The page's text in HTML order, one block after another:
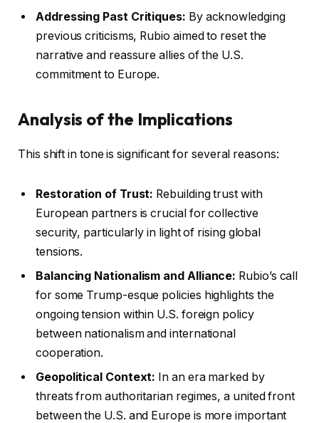
Addressing Past Critiques: By acknowledging
previous criticisms, Rubio aimed to reset the
narrative and reassure allies of the U.S.
commitment to Europe.
Analysis of the Implications
This shift in tone is significant for several reasons:
Restoration of Trust: Rebuilding trust with
European partners is crucial for collective
security, particularly in light of rising global
tensions.
Balancing Nationalism and Alliance: Rubio’s call
for some Trump-esque policies highlights the
ongoing tension within U.S. foreign policy
between nationalism and international
cooperation.
Geopolitical Context: In an era marked by
threats from authoritarian regimes, a united front
between the U.S. and Europe is more important